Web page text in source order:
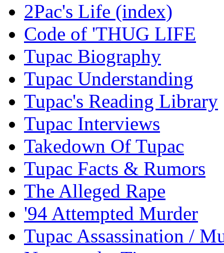
2Pac's Life (index)
Code of 'THUG LIFE
Tupac Biography
Tupac Understanding
Tupac's Reading Library
Tupac Interviews
Takedown Of Tupac
Tupac Facts & Rumors
The Alleged Rape
'94 Attempted Murder
Tupac Assassination /